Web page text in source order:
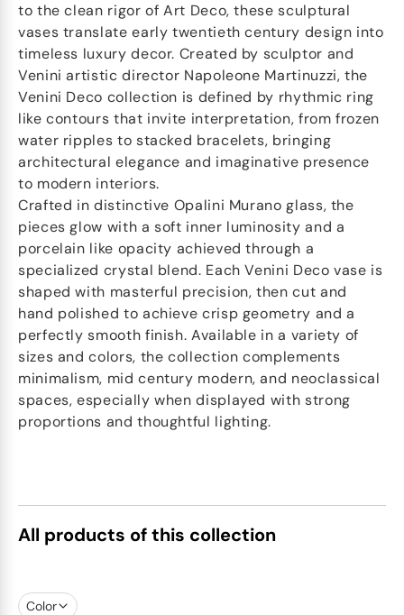
to the clean rigor of Art Deco, these sculptural
vases translate early twentieth century design into
timeless luxury decor. Created by sculptor and
Venini artistic director Napoleone Martinuzzi, the
Venini Deco collection is defined by rhythmic ring
like contours that invite interpretation, from frozen
water ripples to stacked bracelets, bringing
architectural elegance and imaginative presence
to modern interiors.
Crafted in distinctive Opalini Murano glass, the
pieces glow with a soft inner luminosity and a
porcelain like opacity achieved through a
specialized crystal blend. Each Venini Deco vase is
shaped with masterful precision, then cut and
hand polished to achieve crisp geometry and a
perfectly smooth finish. Available in a variety of
sizes and colors, the collection complements
minimalism, mid century modern, and neoclassical
spaces, especially when displayed with strong
proportions and thoughtful lighting.
All products of this collection
Color